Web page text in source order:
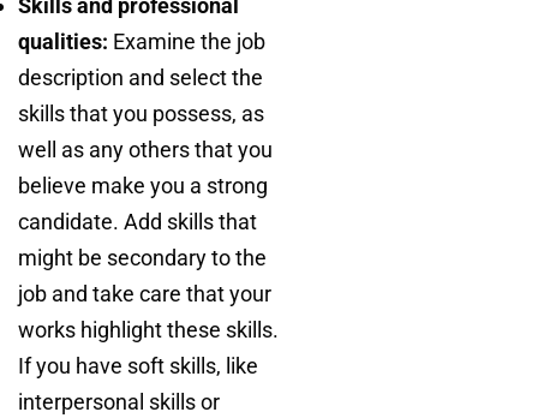
Skills and professional
qualities: Examine the job
description and select the
skills that you possess, as
well as any others that you
believe make you a strong
candidate. Add skills that
might be secondary to the
job and take care that your
works highlight these skills.
If you have soft skills, like
interpersonal skills or